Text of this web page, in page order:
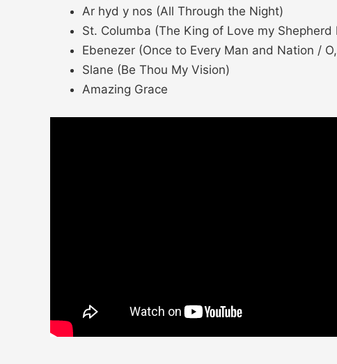
Ar hyd y nos (All Through the Night)
St. Columba (The King of Love my Shepherd
Ebenezer (Once to Every Man and Nation /
Slane (Be Thou My Vision)
Amazing Grace